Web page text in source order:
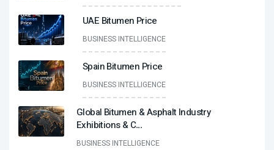
UAE Bitumen Price
BUSINESS INTELLIGENCE
Spain Bitumen Price
BUSINESS INTELLIGENCE
Global Bitumen & Asphalt Industry
Exhibitions & C...
BUSINESS INTELLIGENCE